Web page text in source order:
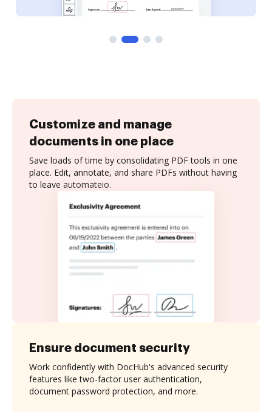
Customize and manage
documents in one place
Save loads of time by consolidating PDF tools in one
place. Edit, annotate, and share PDFs without having
to leave automateio.
Ensure document security
Work confidently with DocHub's advanced security
features like two-factor user authentication,
document password protection, and more.